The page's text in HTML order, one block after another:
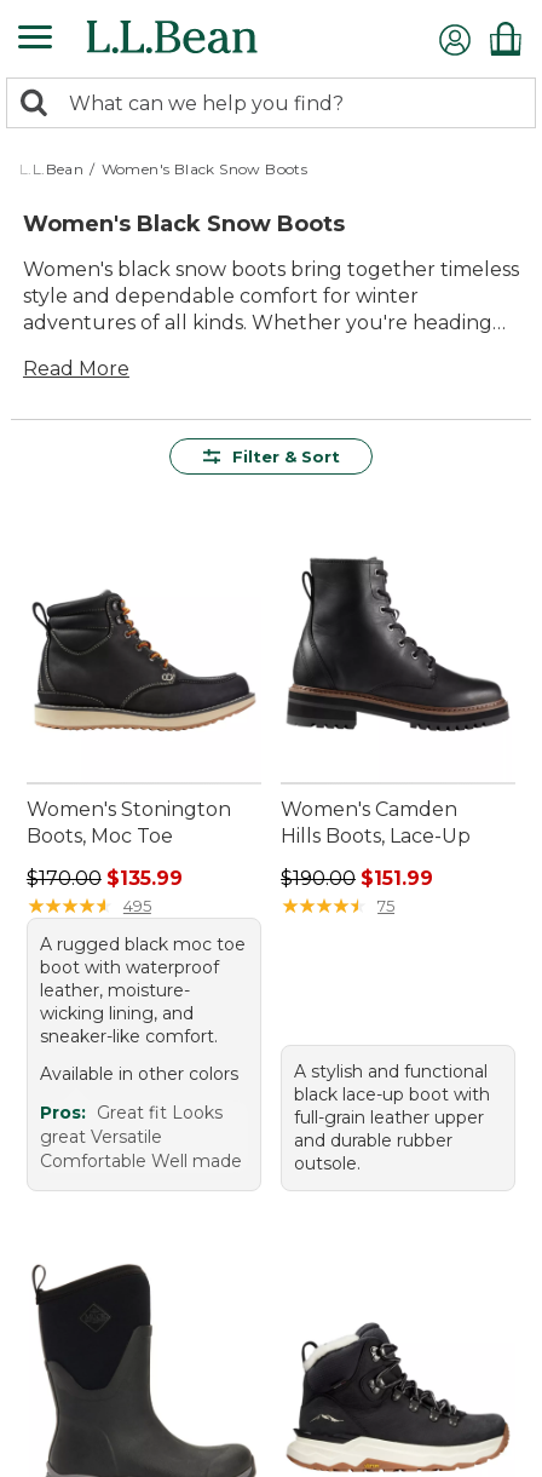
to
content
search
returned.
Search:
L.L.Bean / Women's Black Snow Boots
Women's Black Snow Boots
Women's black snow boots bring together timeless
style and dependable comfort for winter
adventures of all kinds. Whether you're heading
in cold weather, these boots are designed to keep
boots offer lasting value and durability you can
Read More
Filter & Sort
Women's Stonington
Boots, Moc Toe
Regular price: $170.00, sale price: $135.99
$170.00 $135.99
★★★★★
★★★★★ 495
A rugged black moc toe
boot with waterproof
leather, moisture-
wicking lining, and
sneaker-like comfort.
Available in other colors
Pros: Great fit Looks
great Versatile
Comfortable Well made
Women's Camden
Hills Boots, Lace-Up
Regular price: $190.00, sale
$190.00 $151.99
★★★★★
★★★★★ 75
A stylish and functional
black lace-up boot with
full-grain leather upper
and durable rubber
outsole.